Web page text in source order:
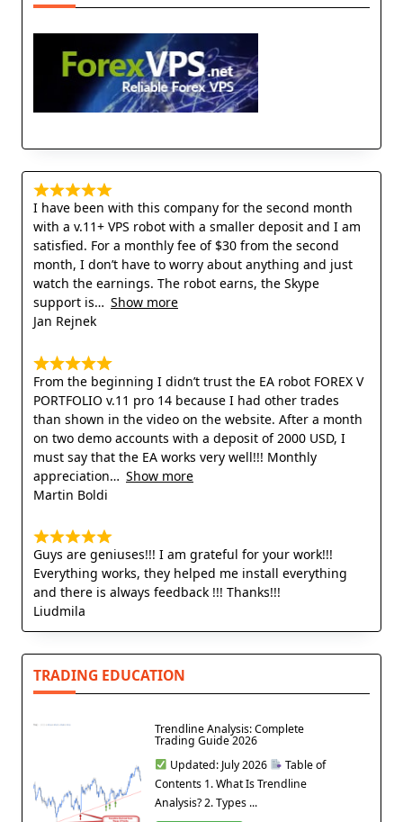
I have been with this company for the second month
with a v.11+ VPS robot with a smaller deposit and I am
satisfied. For a monthly fee of $30 from the second
month, I don’t have to worry about anything and just
watch the earnings. The robot earns, the Skype
support is
Show more
Jan Rejnek
From the beginning I didn’t trust the EA robot FOREX V
PORTFOLIO v.11 pro 14 because I had other trades
than shown in the video on the website. After a month
on two demo accounts with a deposit of 2000 USD, I
must say that the EA works very well!!! Monthly
appreciation
Show more
Martin Boldi
Guys are geniuses!!! I am grateful for your work!!!
Everything works, they helped me install everything
and there is always feedback !!! Thanks!!!
Liudmila
TRADING EDUCATION
Trendline Analysis: Complete
Trading Guide 2026
Updated: July 2026
Table of
Contents 1. What Is Trendline
Analysis? 2. Types ...